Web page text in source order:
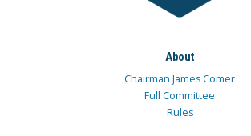
About
Chairman James Comer
Full Committee
Rules